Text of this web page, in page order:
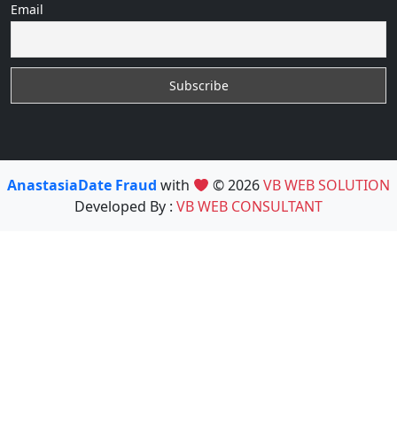
Email
AnastasiaDate Fraud with © 2026VB WEB SOLUTION
Developed By : VB WEB CONSULTANT